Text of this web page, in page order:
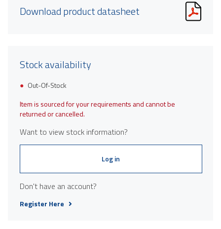
Download product datasheet
Stock availability
Out-Of-Stock
Item is sourced for your requirements and cannot be
returned or cancelled.
Want to view stock information?
Log in
Don't have an account?
Register Here